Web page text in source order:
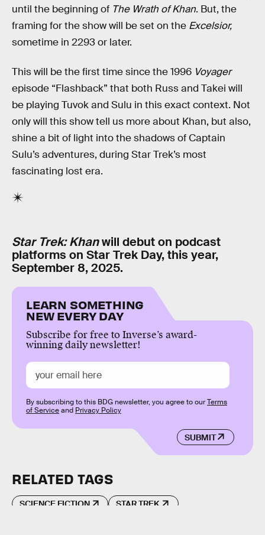
until the beginning of The Wrath of Khan. But, the
framing for the show will be set on the Excelsior,
sometime in 2293 or later.
This will be the first time since the 1996 Voyager
episode “Flashback” that both Russ and Takei will
be playing Tuvok and Sulu in this exact context. Not
only will this show tell us more about Khan, but also,
shine a bit of light into the shadows of Captain
Sulu’s adventures, during Star Trek’s most
fascinating lost era.
Star Trek: Khanwill debut on podcast
platforms on Star Trek Day, this year,
September 8, 2025.
LEARN SOMETHING
NEW EVERY DAY
Subscribe for free to Inverse’s award-
winning daily newsletter!
SUBMIT
By subscribing to this BDG newsletter, you agree to ourTerms
of Serviceand Privacy Policy
RELATED TAGS
SCIENCE FICTION STAR TREK